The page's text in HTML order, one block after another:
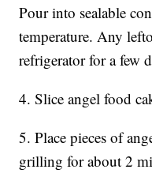
Pour into sealable
temperature. Any
refrigerator for a few
4. Slice angel food
5. Place pieces of
grilling for about 2